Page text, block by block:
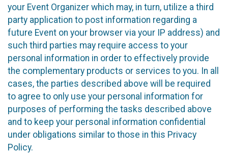
your Event Organizer which may, in turn, utilize a third
party application to post information regarding a
future Event on your browser via your IP address) and
such third parties may require access to your
personal information in order to effectively provide
the complementary products or services to you. In all
cases, the parties described above will be required
to agree to only use your personal information for
purposes of performing the tasks described above
and to keep your personal information confidential
under obligations similar to those in this Privacy
Policy.